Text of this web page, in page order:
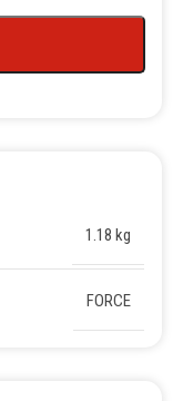
1.18 kg
FORCE